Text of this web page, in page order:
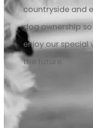
countryside and
dog ownership
enjoy our special
the future.